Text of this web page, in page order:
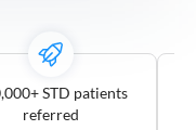
STD patients
referred